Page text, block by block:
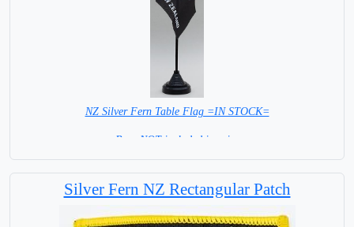
NZ Silver Fern Table Flag =IN STOCK=
Base NOT included in price
Silver Fern NZ Rectangular Patch